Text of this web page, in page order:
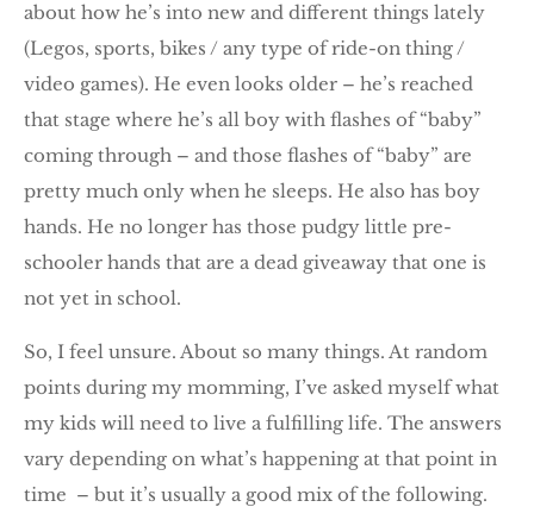
about how he’s into new and different things lately
(Legos, sports, bikes / any type of ride-on thing /
video games). He even looks older – he’s reached
that stage where he’s all boy with flashes of “baby”
coming through – and those flashes of “baby” are
pretty much only when he sleeps. He also has boy
hands. He no longer has those pudgy little pre-
schooler hands that are a dead giveaway that one is
not yet in school.
So, I feel unsure. About so many things. At random
points during my momming, I’ve asked myself what
my kids will need to live a fulfilling life. The answers
vary depending on what’s happening at that point in
time – but it’s usually a good mix of the following.